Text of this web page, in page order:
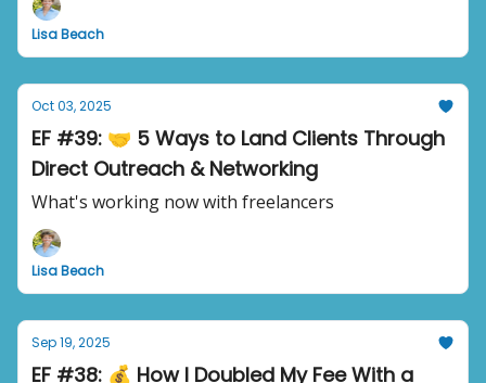
Lisa Beach
Oct 03, 2025
EF #39: 🤝 5 Ways to Land Clients Through
Direct Outreach & Networking
What's working now with freelancers
Lisa Beach
Sep 19, 2025
EF #38: 💰 How I Doubled My Fee With a